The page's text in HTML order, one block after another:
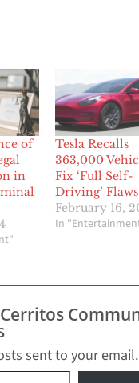
of
in
Tesla Recalls
363,000
Fix ‘Full Self-
Driving’ Flaws
February 16,
In
sent to your email.